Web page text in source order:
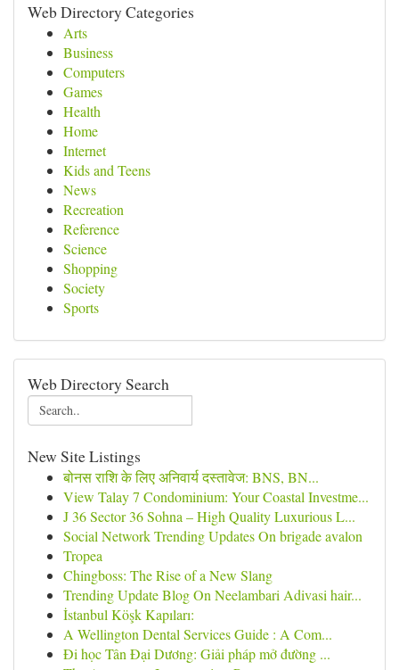
Web Directory Categories
Arts
Business
Computers
Games
Health
Home
Internet
Kids and Teens
News
Recreation
Reference
Science
Shopping
Society
Sports
Web Directory Search
New Site Listings
बोनस राशि के लिए अनिवार्य दस्तावेज: BNS, BN...
View Talay 7 Condominium: Your Coastal Investme...
J 36 Sector 36 Sohna – High Quality Luxurious L...
Social Network Trending Updates On brigade avalon
Tropea
Chingboss: The Rise of a New Slang
Trending Update Blog On Neelambari Adivasi hair...
İstanbul Köşk Kapıları:
A Wellington Dental Services Guide : A Com...
Đi học Tân Đại Dương: Giải pháp mở đường ...